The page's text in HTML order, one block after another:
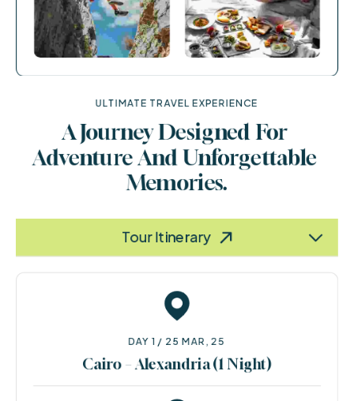
ULTIMATE TRAVEL EXPERIENCE
A Journey Designed For
Adventure And Unforgettable
Memories.
Tour Itinerary
Information
Terms & Policy
DAY 1 / 25 MAR, 25
Cairo – Alexandria (1 Night)